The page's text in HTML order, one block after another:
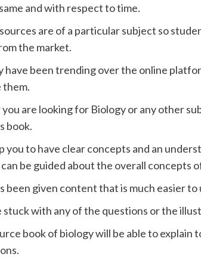
and with respect to time.
are of a particular subject so
the market.
have been trending over the online
them.
are looking for Biology or any other
book.
you to have clear concepts and an
be guided about the overall concepts
been given content that is much easier
stuck with any of the questions or the
book of biology will be able to